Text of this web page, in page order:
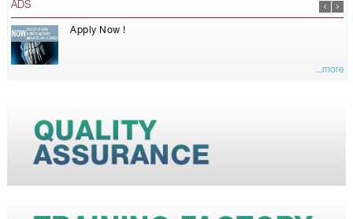
ADS
Apply Now !
...more